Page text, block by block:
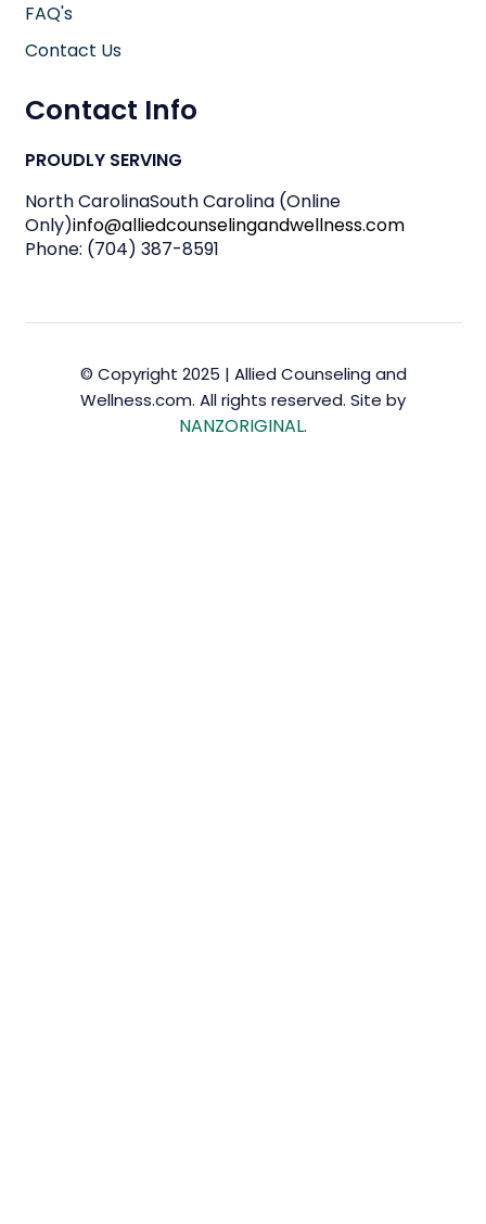
FAQ's
Contact Us
Contact Info
PROUDLY SERVING
North CarolinaSouth Carolina (Online
Only)info@alliedcounselingandwellness.com
Phone: (704) 387-8591
© Copyright 2025 | Allied Counseling and
Wellness.com. All rights reserved. Site by
NANZORIGINAL.